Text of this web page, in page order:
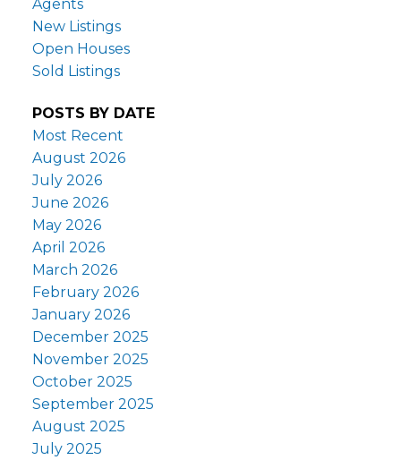
Agents
New Listings
Open Houses
Sold Listings
POSTS BY DATE
Most Recent
August 2026
July 2026
June 2026
May 2026
April 2026
March 2026
February 2026
January 2026
December 2025
November 2025
October 2025
September 2025
August 2025
July 2025